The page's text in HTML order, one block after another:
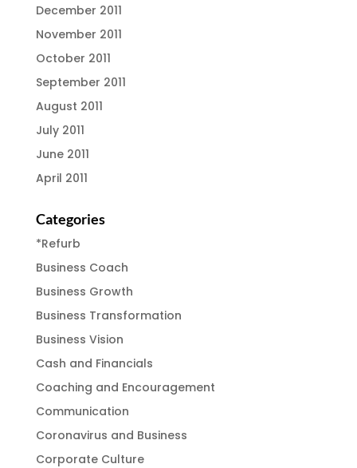
December 2011
November 2011
October 2011
September 2011
August 2011
July 2011
June 2011
April 2011
Categories
*Refurb
Business Coach
Business Growth
Business Transformation
Business Vision
Cash and Financials
Coaching and Encouragement
Communication
Coronavirus and Business
Corporate Culture